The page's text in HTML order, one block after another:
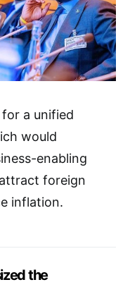
a unified
would
enabling
foreign
inflation.
the